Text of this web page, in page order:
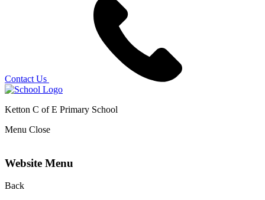
Contact Us
Ketton C of E Primary School
Menu Close
Website Menu
Back